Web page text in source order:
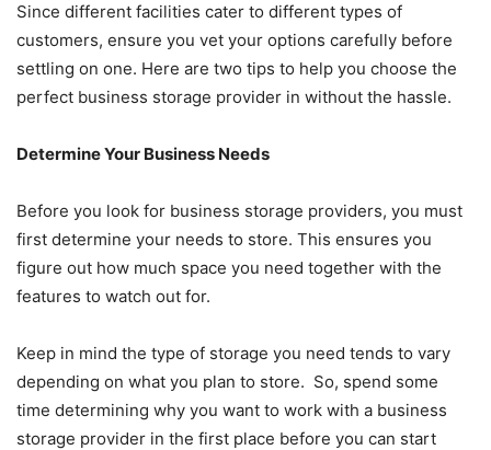
Since different facilities cater to different types of
customers, ensure you vet your options carefully before
settling on one. Here are two tips to help you choose the
perfect business storage provider in without the hassle.
Determine Your Business Needs
Before you look for business storage providers, you must
first determine your needs to store. This ensures you
figure out how much space you need together with the
features to watch out for.
Keep in mind the type of storage you need tends to vary
depending on what you plan to store. So, spend some
time determining why you want to work with a business
storage provider in the first place before you can start